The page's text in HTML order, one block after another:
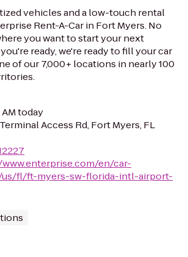
vehicles and a low-touch rental
Rent-A-Car in Fort Myers. No
you want to start your next
ready, we're ready to fill your car
of our 7,000+ locations in nearly 100
AM today
Access Rd, Fort Myers, FL
en/car-
fl/ft-myers-sw-florida-intl-airport-